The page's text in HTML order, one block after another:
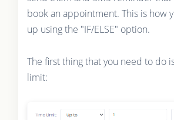
book an appointment. This is how
up using the "IF/ELSE" option.
The first thing that you need to do
limit: